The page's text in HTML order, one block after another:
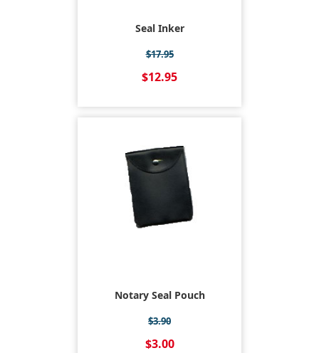
Seal Inker
$17.95
$12.95
Notary Seal Pouch
$3.90
$3.00